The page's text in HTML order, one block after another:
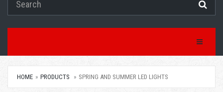
Toggle
HOME PRODUCTS SPRING AND SUMMER LED LIGHTS